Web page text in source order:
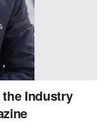
the Industry